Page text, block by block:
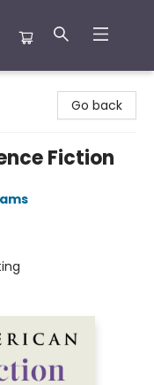
Go back
Fiction